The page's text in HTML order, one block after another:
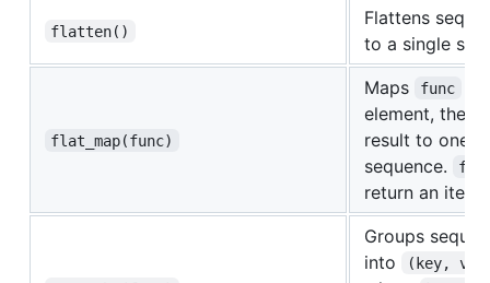
flatten()
Flattens
to a single
flat_map(func)
Maps func
element, then
result to one
sequence.
return an
Groups
into
(key,